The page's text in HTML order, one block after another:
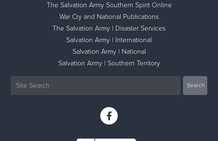
The Salvation Army Southern Spirit Online
War Cry and National Publications
The Salvation Army | Disaster Services
Salvation Army | International
Salvation Army | National
Salvation Army | Southern Territory